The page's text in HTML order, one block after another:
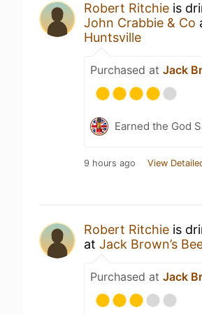
Robert Ritchie is
John Crabbie & Co
Huntsville
Purchased at Jack
Earned the God
9 hours ago View
Robert Ritchie is
at Jack Brown’s
Purchased at Jack